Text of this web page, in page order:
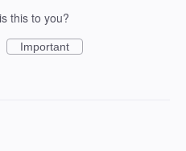
this to you?
Important